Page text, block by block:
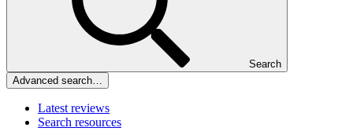
Search
Advanced search…
Latest reviews
Search resources